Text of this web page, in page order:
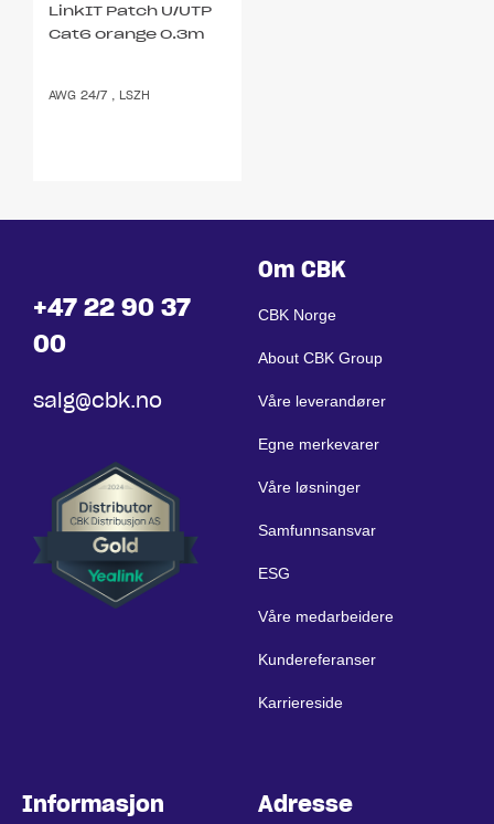
LinkIT Patch U/UTP
Cat6 orange 0.3m
AWG 24/7 , LSZH
+47 22 90 37
00
salg@cbk.no
Om CBK
CBK Norge
About CBK Group
Våre leverandører
Egne merkevarer
Våre løsninger
Samfunnsansvar
ESG
Våre medarbeidere
Kundereferanser
Karriereside
Informasjon Adresse